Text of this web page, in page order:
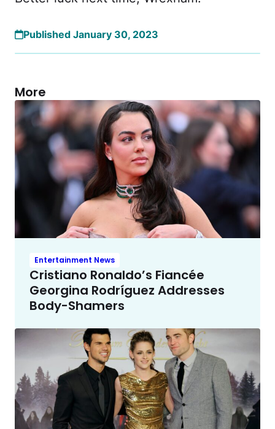
Published January 30, 2023
More
Entertainment News
Cristiano Ronaldo’s Fiancée
Georgina Rodríguez Addresses
Body-Shamers